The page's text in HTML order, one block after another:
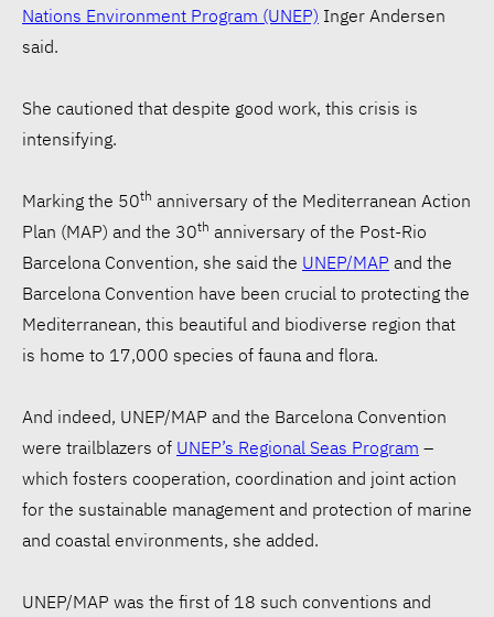
Nations Environment Program (UNEP) Inger Andersen
said.
She cautioned that despite good work, this crisis is
intensifying.
Marking the 50th anniversary of the Mediterranean Action
Plan (MAP) and the 30th anniversary of the Post-Rio
Barcelona Convention, she said the UNEP/MAP and the
Barcelona Convention have been crucial to protecting the
Mediterranean, this beautiful and biodiverse region that
is home to 17,000 species of fauna and flora.
And indeed, UNEP/MAP and the Barcelona Convention
were trailblazers of UNEP’s Regional Seas Program –
which fosters cooperation, coordination and joint action
for the sustainable management and protection of marine
and coastal environments, she added.
UNEP/MAP was the first of 18 such conventions and